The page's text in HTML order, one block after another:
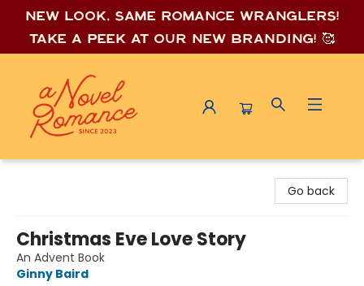
New look, same romance wranglers!
Take a peek at our new branding! 🥰
Go back
Christmas Eve Love Story
An Advent Book
Ginny Baird